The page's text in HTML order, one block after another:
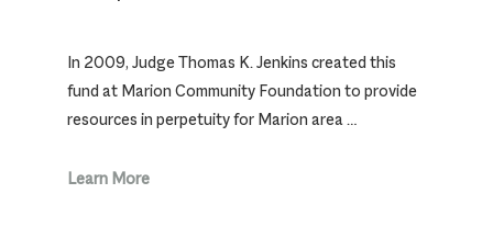
In 2009, Judge Thomas K. Jenkins created this
fund at Marion Community Foundation to provide
resources in perpetuity for Marion area …
Learn More